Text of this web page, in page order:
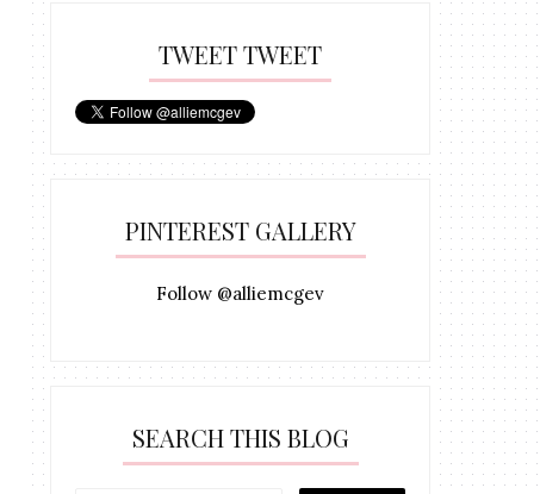
TWEET TWEET
PINTEREST GALLERY
Follow @alliemcgev
SEARCH THIS BLOG